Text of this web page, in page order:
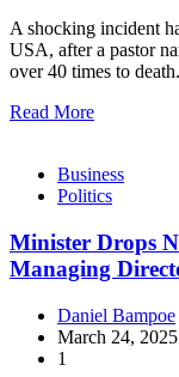
A shocking incident
USA, after a pastor
over 40 times to
Read More
Business
Politics
Minister Drops
Managing
Daniel Bampoe
March 24, 2025
1